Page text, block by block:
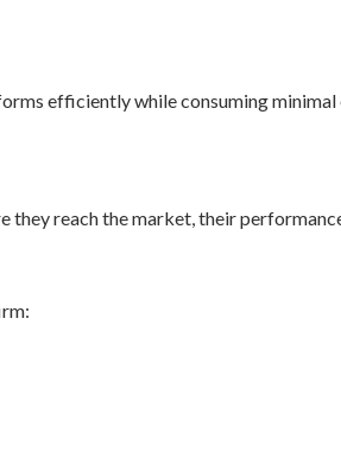
efficiently while consuming minimal
they reach the market, their